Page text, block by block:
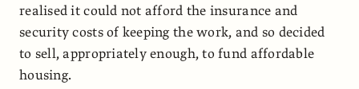
realised it could not afford the insurance and
security costs of keeping the work, and so decided
to sell, appropriately enough, to fund affordable
housing.